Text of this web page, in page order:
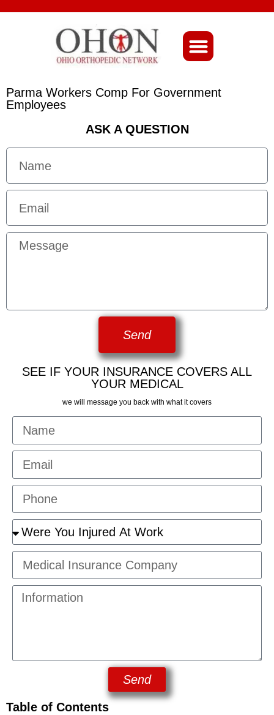
Parma Workers Comp For Government
Employees
ASK A QUESTION
Send
SEE IF YOUR INSURANCE COVERS ALL
YOUR MEDICAL
we will message you back with what it covers
Send
Table of Contents